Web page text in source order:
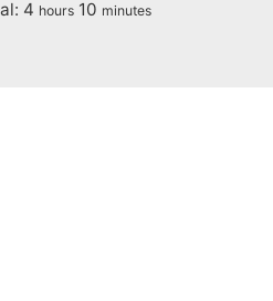
4hours
hours 10minutes
minutes